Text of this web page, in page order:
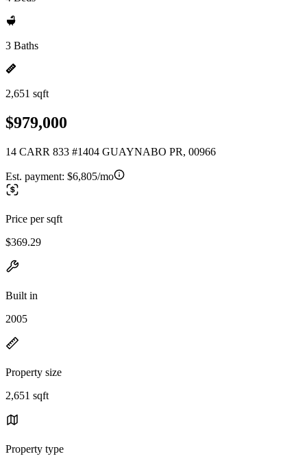
3 Baths
2,651 sqft
$979,000
14 CARR 833 #1404 GUAYNABO PR, 00966
Est. payment: $6,805/mo
Price per sqft
$369.29
Built in
2005
Property size
2,651 sqft
Property type